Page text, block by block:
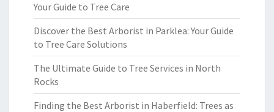
Your Guide to Tree Care
Discover the Best Arborist in Parklea: Your Guide
to Tree Care Solutions
The Ultimate Guide to Tree Services in North
Rocks
Finding the Best Arborist in Haberfield: Trees as